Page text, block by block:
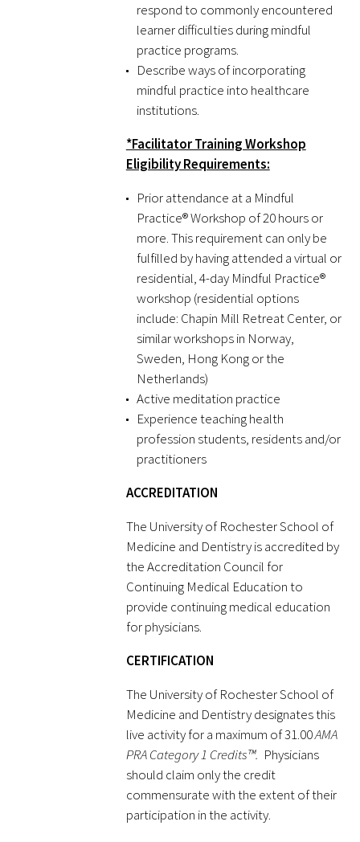
Research Roundup
Art, Design and Humanities
Organizations that promote humanistic
Gold Partners Council
Gold Corporate Council
Medical & Professional Advisory Council
Donate to the Gold Foundation
The Golden Legacy Society
Tell us your “why”
Volunteer with us
Sign up for our newsletters
Follow us on social media
respond to commonly encountered
learner difficulties during mindful
practice programs.
Describe ways of incorporating
mindful practice into healthcare
institutions.
*Facilitator Training Workshop
Eligibility Requirements:
Prior attendance at a Mindful
Practice® Workshop of 20 hours or
more. This requirement can only be
fulfilled by having attended a virtual or
residential, 4-day Mindful Practice®
workshop (residential options
include: Chapin Mill Retreat Center, or
similar workshops in Norway,
Sweden, Hong Kong or the
Netherlands)
Active meditation practice
Experience teaching health
profession students, residents and/or
practitioners
ACCREDITATION
The University of Rochester School of
Medicine and Dentistry is accredited by
the Accreditation Council for
Continuing Medical Education to
provide continuing medical education
for physicians.
CERTIFICATION
The University of Rochester School of
Medicine and Dentistry designates this
live activity for a maximum of 31.00AMA
PRA Category 1 Credits™. Physicians
should claim only the credit
commensurate with the extent of their
participation in the activity.